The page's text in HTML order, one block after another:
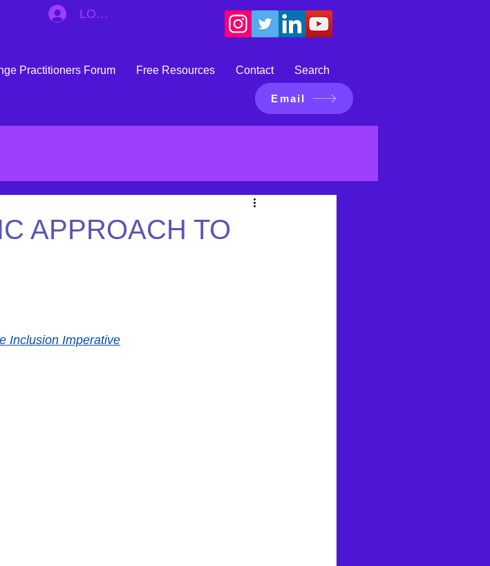
Practitioners Forum Free Resources Contact Search
LOG IN
Email
APPROACH TO
Inclusion Imperative